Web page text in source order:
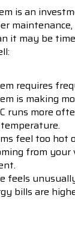
is an
it may be
requires
is making
runs more
feel too hot
from your
feels
bills are